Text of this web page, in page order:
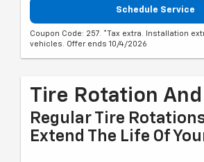
Schedule Service
Coupon Code: 257. *Tax extra. Installation
vehicles. Offer ends 10/4/2026
Tire Rotation And
Regular Tire
Extend The Life Of